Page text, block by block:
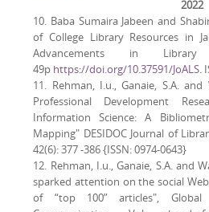
2022
10. Baba Sumaira Jabeen and
of College Library Resources in
Advancements in
49p https://doi.org/10.37591/JoALS.
11. Rehman, I.u., Ganaie, S.A. and
Professional Development
Information Science: A
Mapping" DESIDOC Journal of
42(6): 377 -386 {ISSN: 0974-0643}
12. Rehman, I.u., Ganaie, S.A. and
sparked attention on the social
of “top 100” articles", Global